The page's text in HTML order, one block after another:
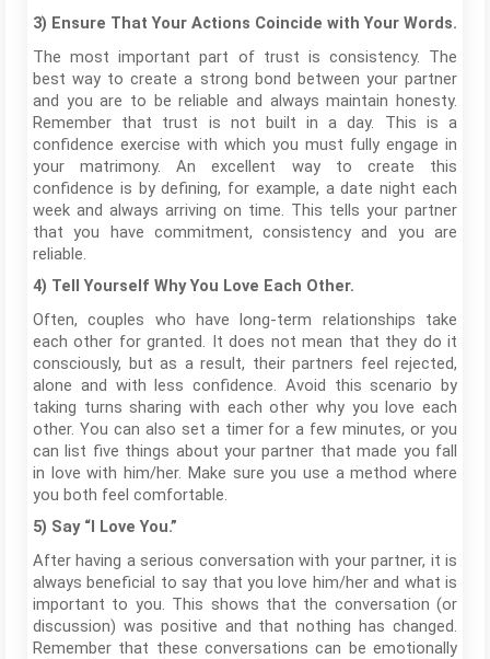
3) Ensure That Your Actions Coincide with Your Words.
The most important part of trust is consistency. The
best way to create a strong bond between your partner
and you are to be reliable and always maintain honesty.
Remember that trust is not built in a day. This is a
confidence exercise with which you must fully engage in
your matrimony. An excellent way to create this
confidence is by defining, for example, a date night each
week and always arriving on time. This tells your partner
that you have commitment, consistency and you are
reliable.
4) Tell Yourself Why You Love Each Other.
Often, couples who have long-term relationships take
each other for granted. It does not mean that they do it
consciously, but as a result, their partners feel rejected,
alone and with less confidence. Avoid this scenario by
taking turns sharing with each other why you love each
other. You can also set a timer for a few minutes, or you
can list five things about your partner that made you fall
in love with him/her. Make sure you use a method where
you both feel comfortable.
5) Say “I Love You.”
After having a serious conversation with your partner, it is
always beneficial to say that you love him/her and what is
important to you. This shows that the conversation (or
discussion) was positive and that nothing has changed.
Remember that these conversations can be emotionally